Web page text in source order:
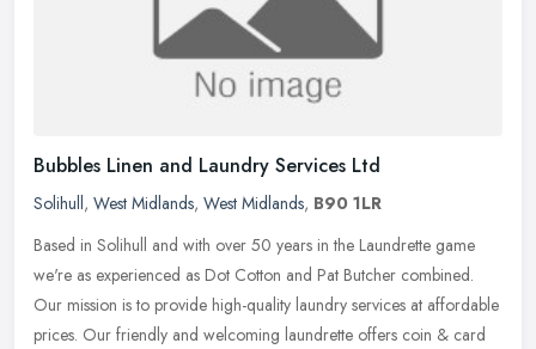
Bubbles Linen and Laundry Services Ltd
Solihull, West Midlands, West Midlands, B90 1LR
Based in Solihull and with over 50 years in the Laundrette game
we're as experienced as Dot Cotton and Pat Butcher combined.
Our mission is to provide high-quality laundry services at affordable
prices. Our friendly and welcoming laundrette offers coin & card